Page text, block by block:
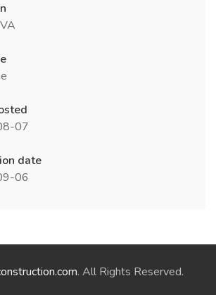
07
date
06
. All Rights Reserved.